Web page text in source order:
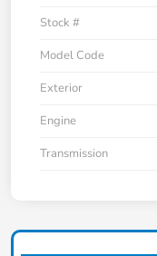
Stock #
Model Code
Exterior
Engine
Transmission